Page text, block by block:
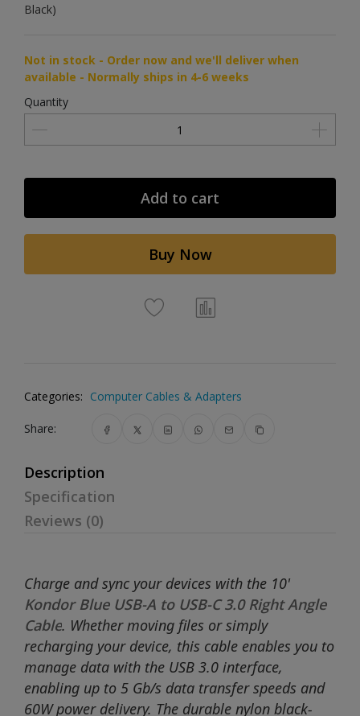
Black)
Not in stock - Order now and we'll deliver when
available - Normally ships in 4-6 weeks
Quantity
Add to cart
Buy Now
Categories: Computer Cables & Adapters
Share:
Description
Specification
Reviews (0)
Charge and sync your devices with the 10'
Kondor Blue USB-A to USB-C 3.0 Right Angle
Cable. Whether moving files or simply
recharging your device, this cable enables you to
manage data with the USB 3.0 interface,
enabling up to 5 Gb/s data transfer speeds and
60W power delivery. The durable nylon black-